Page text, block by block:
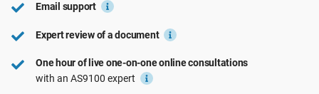
ISO 14001
Transportation & distribution
Email support
Expert review of a document
One hour of live one-on-one online consultations
with an AS9100 expert